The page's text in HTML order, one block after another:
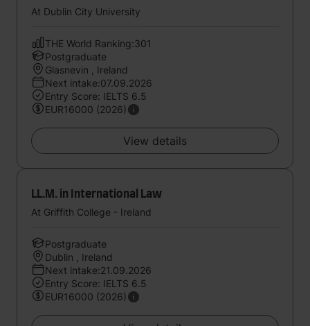
At Dublin City University
THE World Ranking:301
Postgraduate
Glasnevin , Ireland
Next intake:07.09.2026
Entry Score: IELTS 6.5
EUR16000 (2026)
View details
LL.M. in International Law
At Griffith College - Ireland
Postgraduate
Dublin , Ireland
Next intake:21.09.2026
Entry Score: IELTS 6.5
EUR16000 (2026)